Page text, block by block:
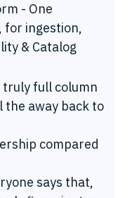
- One
for ingestion,
& Catalog
full column
the away back to
compared
says that,